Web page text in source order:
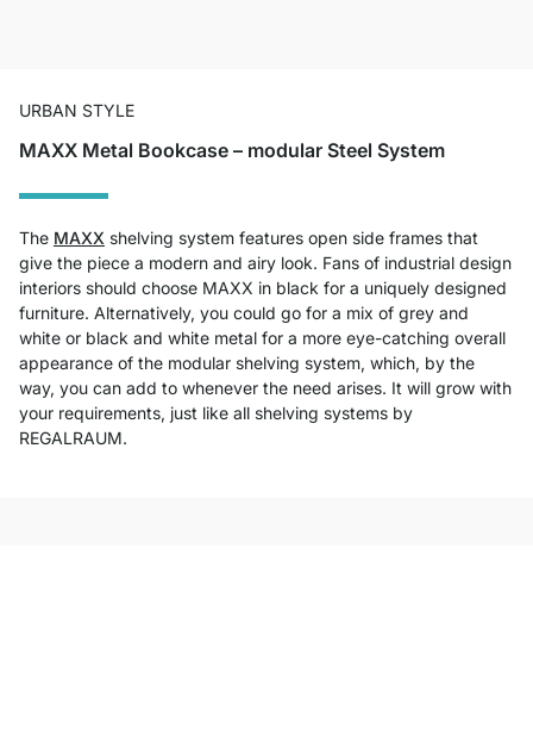
URBAN STYLE
MAXX Metal Bookcase – modular Steel System
The MAXX shelving system features open side frames that
give the piece a modern and airy look. Fans of industrial design
interiors should choose MAXX in black for a uniquely designed
furniture. Alternatively, you could go for a mix of grey and
white or black and white metal for a more eye-catching overall
appearance of the modular shelving system, which, by the
way, you can add to whenever the need arises. It will grow with
your requirements, just like all shelving systems by
REGALRAUM.